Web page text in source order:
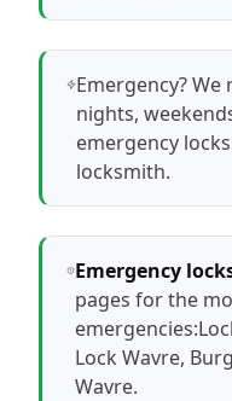
Emergency?
nights,
emergency
locksmith.
Emergency
pages for the
emergencies:
Lock Wavre,
Wavre.